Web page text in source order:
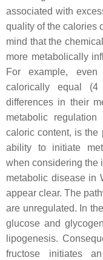
associated with
quality of the calories
mind that the
more metabolically
For example,
calorically equal
differences in their
metabolic
caloric content, is the
ability to initiate
when considering the
metabolic disease in
appear clear. The
are unregulated. In
glucose and
lipogenesis.
fructose initiates